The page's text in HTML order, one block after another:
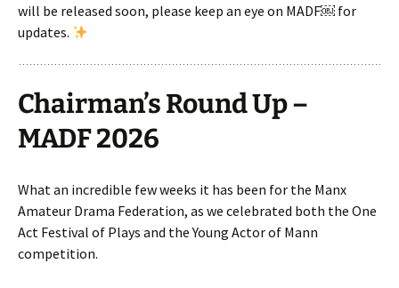
will be released soon, please keep an eye on MADF￼ for
updates.
Chairman’s Round Up –
MADF 2026
What an incredible few weeks it has been for the Manx
Amateur Drama Federation, as we celebrated both the One
Act Festival of Plays and the Young Actor of Mann
competition.